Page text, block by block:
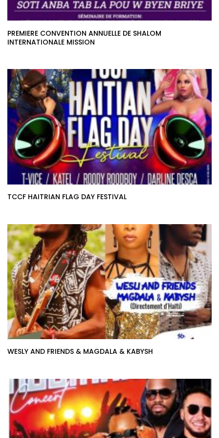
PREMIERE CONVENTION ANNUELLE DE SHALOM
INTERNATIONALE MISSION
TCCF HAITRIAN FLAG DAY FESTIVAL
WESLY AND FRIENDS & MAGDALA & KABYSH